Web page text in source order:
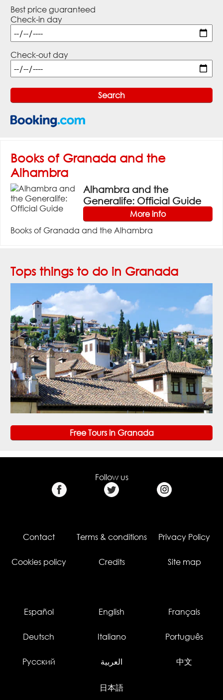
Best price guaranteed
Check-in day
Check-out day
Books of Granada and the
Alhambra
Alhambra and the
Generalife: Official Guide
More info
Books of Granada and the Alhambra
Tops things to do in Granada
Free Tours in Granada
Follow us
Contact Terms & conditions Privacy Policy
Cookies policy Credits Site map
Español English Français
Deutsch Italiano Português
Русский العربية 中文
日本語